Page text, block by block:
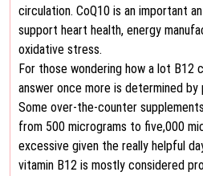
circulation. CoQ10 is an important
support heart health, energy
oxidative stress.
For those wondering how a lot B12
answer once more is determined
Some over-the-counter
from 500 micrograms to five,000
excessive given the really helpful
vitamin B12 is mostly considered